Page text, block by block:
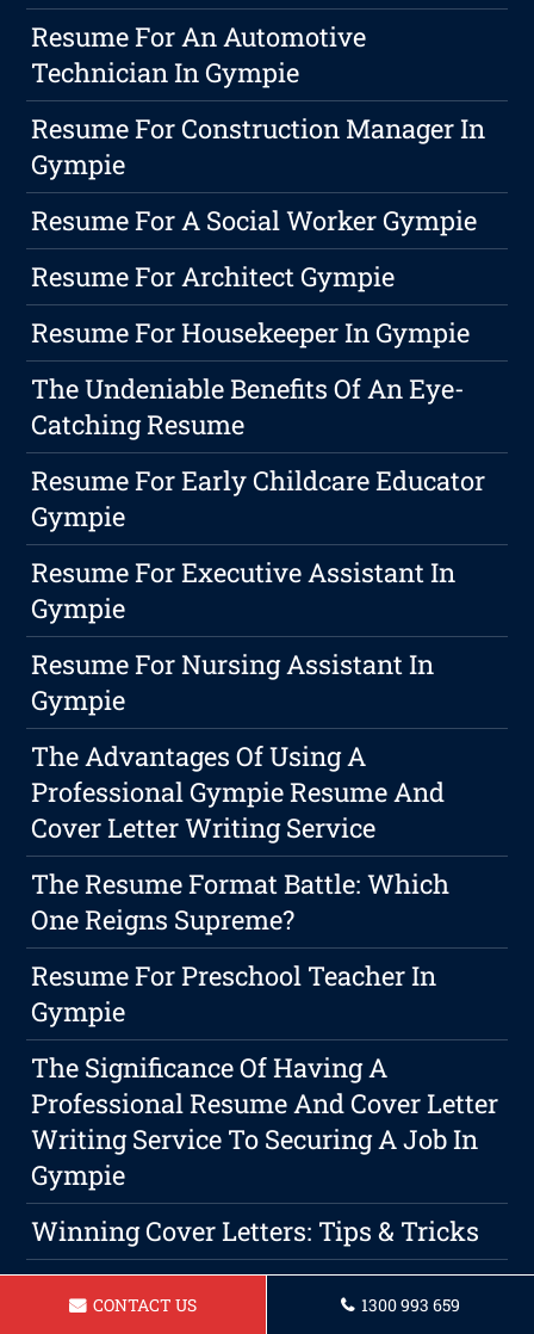
Resume For An Automotive
Technician In Gympie
Resume For Construction Manager In
Gympie
Resume For A Social Worker Gympie
Resume For Architect Gympie
Resume For Housekeeper In Gympie
The Undeniable Benefits Of An Eye-
Catching Resume
Resume For Early Childcare Educator
Gympie
Resume For Executive Assistant In
Gympie
Resume For Nursing Assistant In
Gympie
The Advantages Of Using A
Professional Gympie Resume And
Cover Letter Writing Service
The Resume Format Battle: Which
One Reigns Supreme?
Resume For Preschool Teacher In
Gympie
The Significance Of Having A
Professional Resume And Cover Letter
Writing Service To Securing A Job In
Gympie
Winning Cover Letters: Tips & Tricks
When Is The Right Time To Write A
Resume? Gympie Resume's Guide To
CONTACT US 1300 993 659